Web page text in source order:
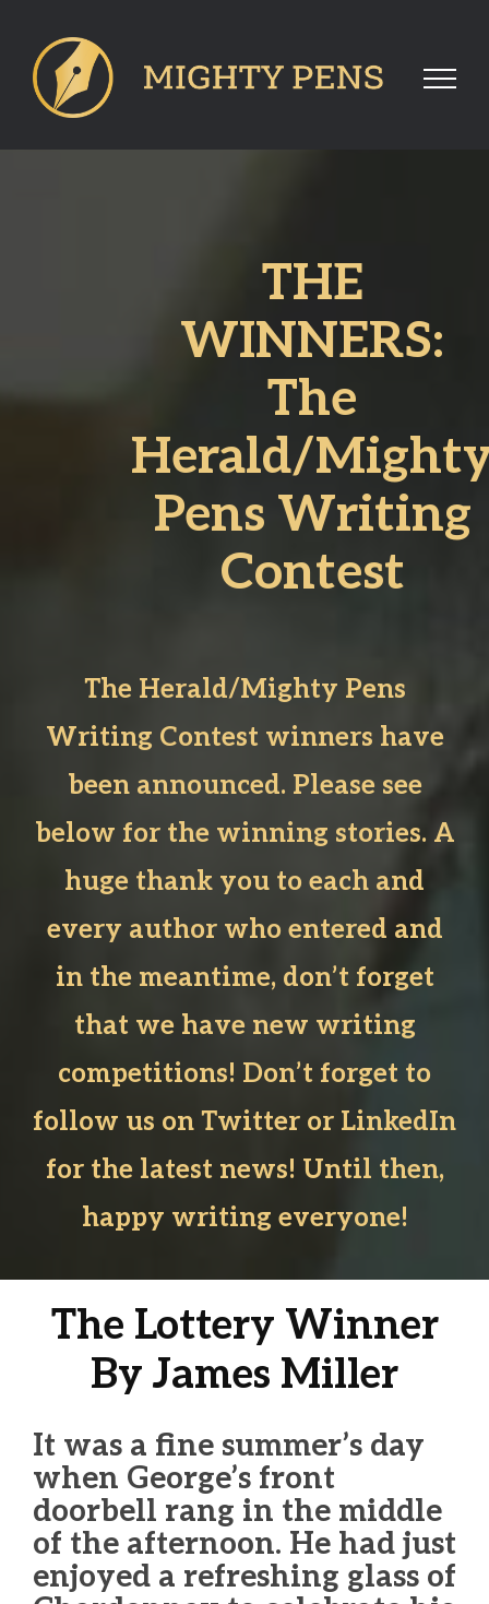
content
THE
WINNERS:
The
Herald/
Pens Writing
Contest
The Herald/Mighty Pens
Writing Contest winners have
been announced. Please see
below for the winning stories. A
huge thank you to each and
every author who entered and
in the meantime, don’t forget
that we have new writing
competitions! Don’t forget to
follow us on Twitter or LinkedIn
for the latest news! Until then,
happy writing everyone!
The Lottery Winner
By James Miller
It was a fine summer’s day
when George’s front
doorbell rang in the middle
of the afternoon. He had just
enjoyed a refreshing glass of